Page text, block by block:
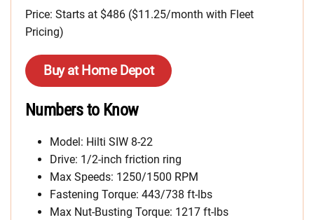
Price: Starts at $486 ($11.25/month with Fleet
Pricing)
Buy at Home Depot
Numbers to Know
Model: Hilti SIW 8-22
Drive: 1/2-inch friction ring
Max Speeds: 1250/1500 RPM
Fastening Torque: 443/738 ft-lbs
Max Nut-Busting Torque: 1217 ft-lbs